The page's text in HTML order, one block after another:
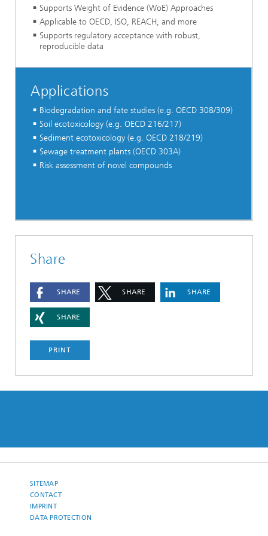
Supports Weight of Evidence (WoE) Approaches
Applicable to OECD, ISO, REACH, and more
Supports regulatory acceptance with robust,
reproducible data
Applications
Biodegradation and fate studies (e.g. OECD 308/309)
Soil ecotoxicology (e.g. OECD 216/217)
Sediment ecotoxicology (e.g. OECD 218/219)
Sewage treatment plants (OECD 303A)
Risk assessment of novel compounds
Share
SHARE SHARE SHARE
SHARE
PRINT
SITEMAP
CONTACT
IMPRINT
DATA PROTECTION